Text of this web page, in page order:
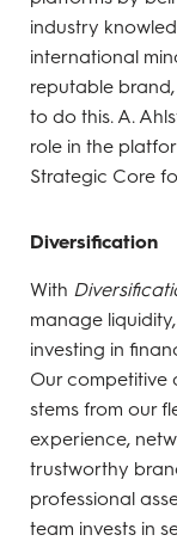
industry
international
reputable
to do this. A.
role in the
Strategic Core
Diversification
With
manage
investing in
Our competitive
stems from our
experience,
trustworthy
professional
team invests in